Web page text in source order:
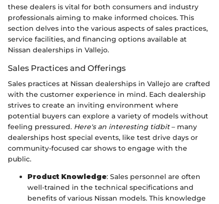
these dealers is vital for both consumers and industry
professionals aiming to make informed choices. This
section delves into the various aspects of sales practices,
service facilities, and financing options available at
Nissan dealerships in Vallejo.
Sales Practices and Offerings
Sales practices at Nissan dealerships in Vallejo are crafted
with the customer experience in mind. Each dealership
strives to create an inviting environment where
potential buyers can explore a variety of models without
feeling pressured. Here's an interesting tidbit– many
dealerships host special events, like test drive days or
community-focused car shows to engage with the
public.
Product Knowledge: Sales personnel are often
well-trained in the technical specifications and
benefits of various Nissan models. This knowledge